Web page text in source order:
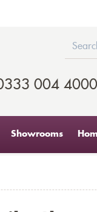
004 4000
Showrooms